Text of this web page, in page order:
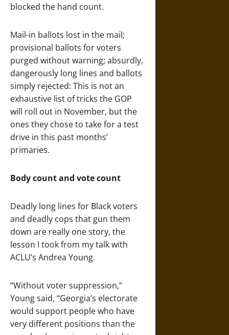
blocked the hand count.
Mail-in ballots lost in the mail;
provisional ballots for voters
purged without warning; absurdly,
dangerously long lines and ballots
simply rejected: This is not an
exhaustive list of tricks the GOP
will roll out in November, but the
ones they chose to take for a test
drive in this past months’
primaries.
Body count and vote count
Deadly long lines for Black voters
and deadly cops that gun them
down are really one story, the
lesson I took from my talk with
ACLU’s Andrea Young.
“Without voter suppression,”
Young said, “Georgia’s electorate
would support people who have
very different positions than the